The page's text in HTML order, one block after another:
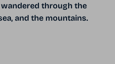
through the
and the mountains.